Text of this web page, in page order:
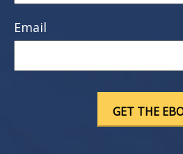
Email